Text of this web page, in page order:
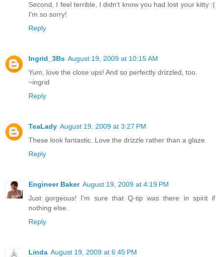
Second, I feel terrible, I didn't know you had lost your kitty :(
I'm so sorry!
Reply
Ingrid_3Bs August 19, 2009 at 10:15 AM
Yum, love the close ups! And so perfectly drizzled, too.
~ingrid
Reply
TeaLady August 19, 2009 at 3:27 PM
These look fantastic. Love the drizzle rather than a glaze.
Reply
Engineer Baker August 19, 2009 at 4:19 PM
Just gorgeous! I'm sure that Q-tip was there in spirit if
nothing else.
Reply
Linda August 19, 2009 at 6:45 PM